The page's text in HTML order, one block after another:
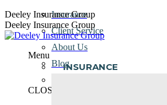
Skip
to
content
Deeley Insurance Group
Deeley Insurance Group
Menu
INSURANCE
Insurance
Client Service
About Us
Blog
CLOSE